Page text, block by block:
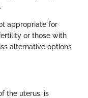
appropriate for
or those with
alternative options
the uterus, is